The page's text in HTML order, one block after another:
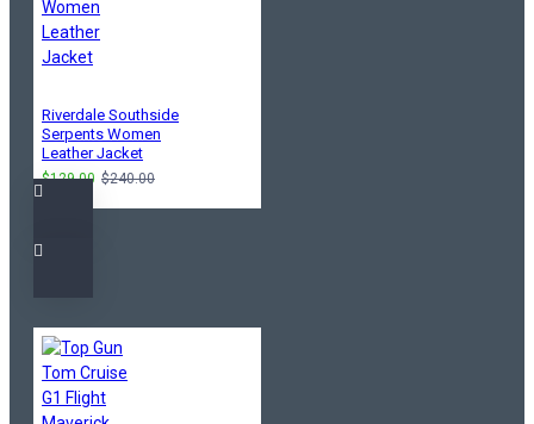
Riverdale Southside
Serpents Women
Leather Jacket
$129.00 $240.00